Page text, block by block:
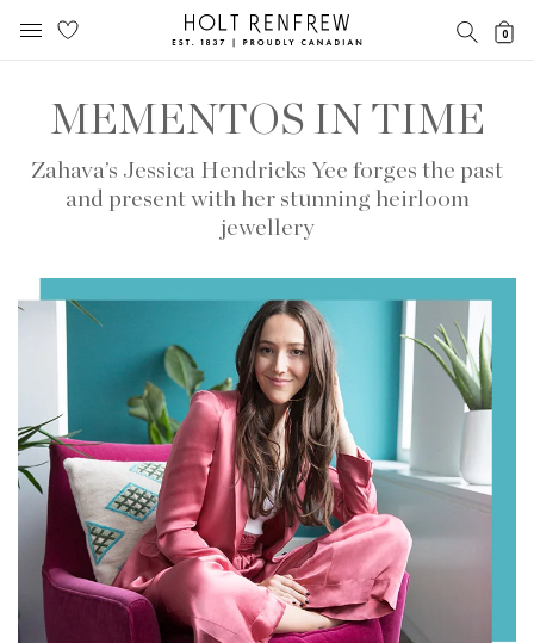
content
navigation
Holt
Renfrew
Proudly
0
MEMENTOS IN TIME
Zahava’s Jessica Hendricks Yee forges the past
and present with her stunning heirloom
jewellery